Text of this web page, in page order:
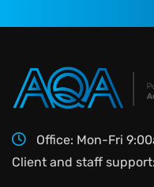
Office: Mon-Fri
Client and staff